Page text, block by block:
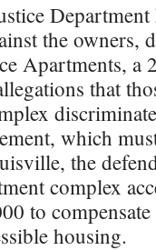
Department
the owners,
Apartments, a
that
which
the
complex
to
housing.